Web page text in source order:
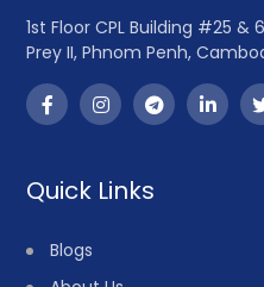
1st Floor CPL Building #25 &
Prey II, Phnom Penh,
Quick Links
Blogs